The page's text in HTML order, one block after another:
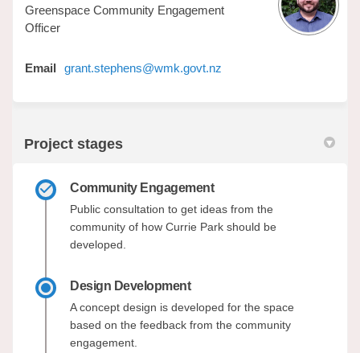
Greenspace Community Engagement
Officer
Email grant.stephens@wmk.govt.nz
Project stages
Community Engagement
Public consultation to get ideas from the
community of how Currie Park should be
developed.
Design Development
A concept design is developed for the space
based on the feedback from the community
engagement.